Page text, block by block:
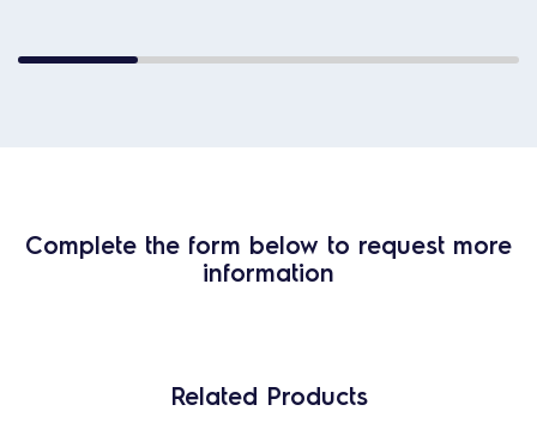
Complete the form below to request more
information
Related Products